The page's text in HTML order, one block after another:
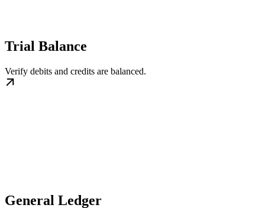
Trial Balance
Verify debits and credits are balanced.
General Ledger